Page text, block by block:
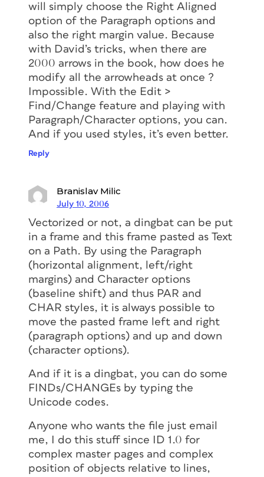
will simply choose the Right Aligned
option of the Paragraph options and
also the right margin value. Because
with David’s tricks, when there are
2000 arrows in the book, how does he
modify all the arrowheads at once ?
Impossible. With the Edit >
Find/Change feature and playing with
Paragraph/Character options, you can.
And if you used styles, it’s even better.
Reply
Branislav Milic
July 10, 2006
Vectorized or not, a dingbat can be put
in a frame and this frame pasted as Text
on a Path. By using the Paragraph
(horizontal alignment, left/right
margins) and Character options
(baseline shift) and thus PAR and
CHAR styles, it is always possible to
move the pasted frame left and right
(paragraph options) and up and down
(character options).
And if it is a dingbat, you can do some
FINDs/CHANGEs by typing the
Unicode codes.
Anyone who wants the file just email
me, I do this stuff since ID 1.0 for
complex master pages and complex
position of objects relative to lines,